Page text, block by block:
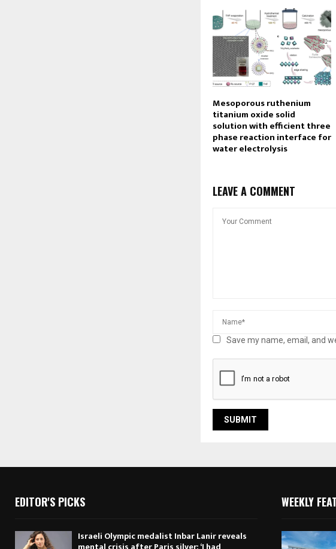
Mesoporous ruthenium
titanium oxide solid
solution with efficient three
phase reaction interface for
water electrolysis
LEAVE A COMMENT
Save my name, email, and
EDITOR'S PICKS
Israeli Olympic medalist Inbar Lanir reveals
WEEKLY